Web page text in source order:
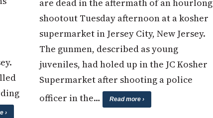
›
are dead in the aftermath of an hourlong
shootout Tuesday afternoon at a kosher
supermarket in Jersey City, New Jersey.
The gunmen, described as young
juveniles, had holed up in the JC Kosher
Supermarket after shooting a police
officer in the…
Read more ›